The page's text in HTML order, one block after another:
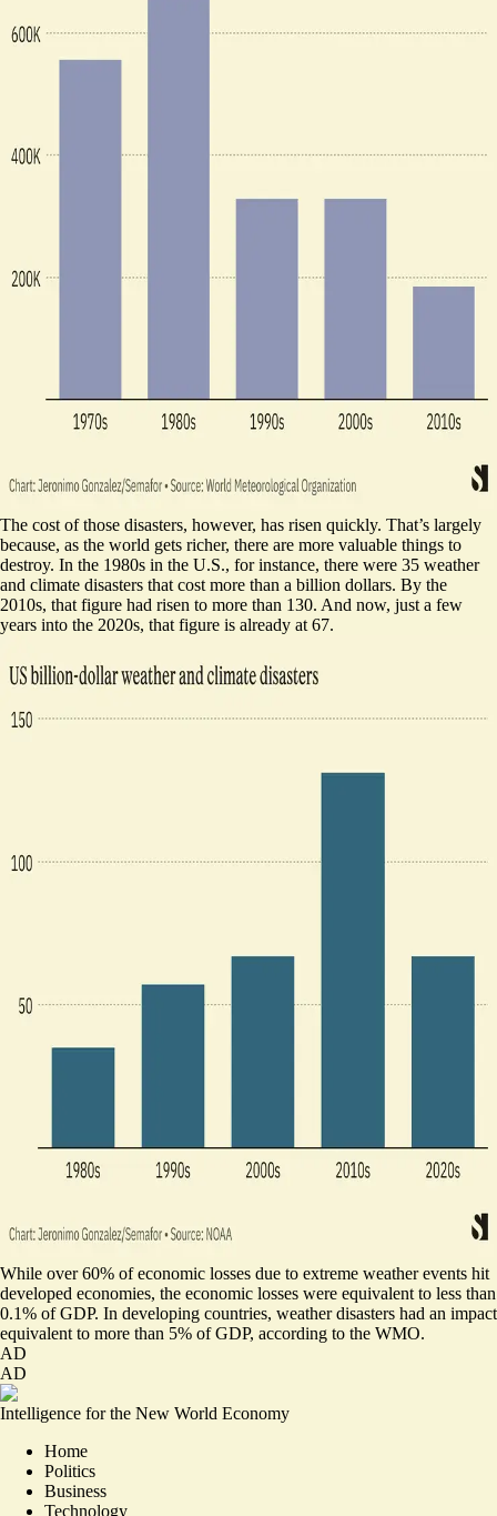
The cost of those disasters, however, has risen quickly. That’s largely
because, as the world gets richer, there are more valuable things to
destroy. In the 1980s in the U.S., for instance, there were 35 weather
and climate disasters that cost more than a billion dollars. By the
2010s, that figure had risen to more than 130. And now, just a few
years into the 2020s, that figure is already at 67.
While over 60% of economic losses due to extreme weather events hit
developed economies, the economic losses were equivalent to less than
0.1% of GDP. In developing countries, weather disasters had an impact
equivalent to more than 5% of GDP, according to the WMO.
AD
AD
Intelligence for the New World Economy
Home
Politics
Business
Technology